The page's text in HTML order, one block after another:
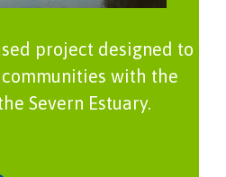
project designed to
with the
Severn Estuary.